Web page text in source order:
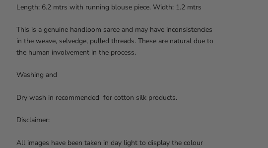
Length: 6.2 mtrs with running blouse piece. Width: 1.2 mtrs
This is a genuine handloom saree and may have inconsistencies
in the weave, selvedge, pulled threads. These are natural due to
the human involvement in the process.
Washing and
Dry wash in recommended for cotton silk products.
Disclaimer:
All images have been taken in day light to display the colour